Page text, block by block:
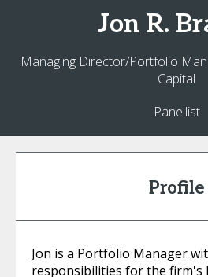
Jon R.
Managing Director/Portfolio
Capital
Panellist
Profile
Jon is a Portfolio Manager
responsibilities for the firm's